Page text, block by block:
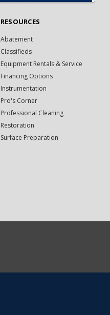
RESOURCES
Abatement
Classifieds
Equipment Rentals & Service
Financing Options
Instrumentation
Pro's Corner
Professional Cleaning
Restoration
Surface Preparation